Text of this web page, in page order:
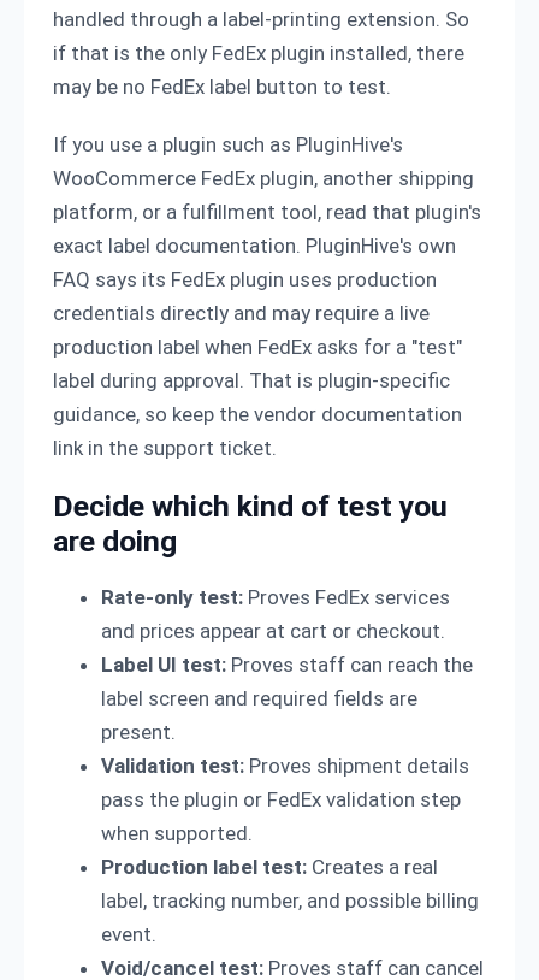
handled through a label-printing extension. So
if that is the only FedEx plugin installed, there
may be no FedEx label button to test.
If you use a plugin such as PluginHive's
WooCommerce FedEx plugin, another shipping
platform, or a fulfillment tool, read that plugin's
exact label documentation. PluginHive's own
FAQ says its FedEx plugin uses production
credentials directly and may require a live
production label when FedEx asks for a "test"
label during approval. That is plugin-specific
guidance, so keep the vendor documentation
link in the support ticket.
Decide which kind of test you
are doing
Rate-only test: Proves FedEx services
and prices appear at cart or checkout.
Label UI test: Proves staff can reach the
label screen and required fields are
present.
Validation test: Proves shipment details
pass the plugin or FedEx validation step
when supported.
Production label test: Creates a real
label, tracking number, and possible billing
event.
Void/cancel test: Proves staff can cancel